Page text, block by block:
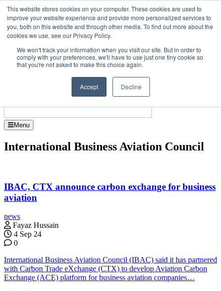
This website stores cookies on your computer. These cookies are used to
improve your website experience and provide more personalized services to
you, both on this website and through other media. To find out more about the
cookies we use, see our Privacy Policy.
We won't track your information when you visit our site. But in order to
comply with your preferences, we'll have to use just one tiny cookie so
that you're not asked to make this choice again.
Accept Decline
Skip
to
the
content
Upcoming events
Dubai - October 7-8 2026
Corporate Jet
About
Advertise and Sponsor
Search
Menu
International Business Aviation Council
IBAC, CTX announce carbon exchange for business
aviation
news
Fayaz Hussain
4 Sep 24
0
International Business Aviation Council (IBAC) said it has partnered
with Carbon Trade eXchange (CTX) to develop Aviation Carbon
Exchange (ACE) platform for business aviation companies…